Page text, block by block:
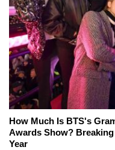
How Much Is BTS's
Awards Show?
Year